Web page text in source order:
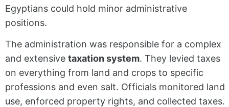
Egyptians could hold minor administrative
positions.
The administration was responsible for a complex
and extensive taxation system. They levied taxes
on everything from land and crops to specific
professions and even salt. Officials monitored land
use, enforced property rights, and collected taxes.